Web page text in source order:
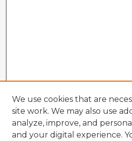
We use cookies that are
site work. We may also use
analyze, improve, and
and your digital experience.